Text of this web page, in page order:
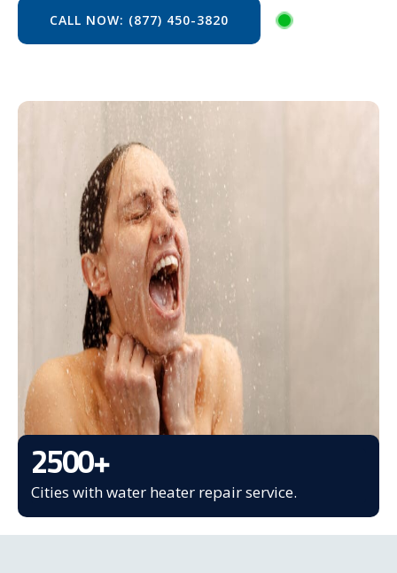
CALL NOW: (877) 450-3820
2500+
Cities with water heater repair service.